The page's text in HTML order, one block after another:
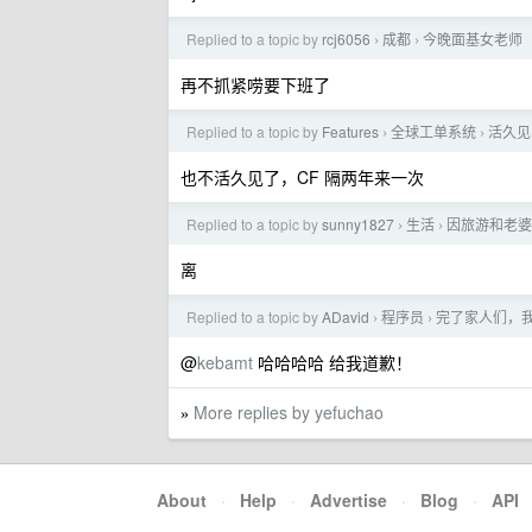
Replied to a topic by rcj6056 › 成都 › 今晚面基女老师
再不抓紧唠要下班了
Replied to a topic by Features › 全球工单系统 › 活久
也不活久见了，CF 隔两年来一次
Replied to a topic bysunny1827 › 生活 › 因旅游和老
离
Replied to a topic byADavid › 程序员 › 完了家人们，
@kebamt 哈哈哈哈 给我道歉！
» More replies by yefuchao
About · Help · Advertise · Blog · API